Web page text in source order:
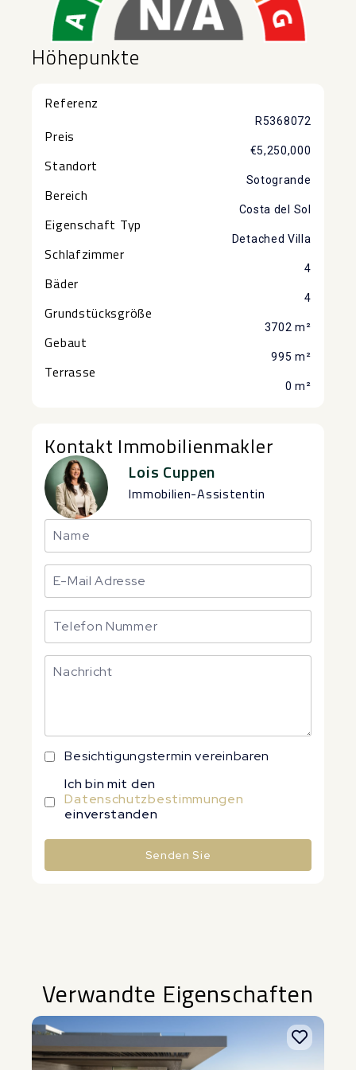
Höhepunkte
Referenz
R5368072
Preis
€5,250,000
Standort
Sotogrande
Bereich
Costa del Sol
Eigenschaft Typ
Detached Villa
Schlafzimmer
4
Bäder
4
Grundstücksgröße
3702 m²
Gebaut
995 m²
Terrasse
0 m²
Kontakt Immobilienmakler
Lois Cuppen
Immobilien-Assistentin
Besichtigungstermin vereinbaren
Ich bin mit den
Datenschutzbestimmungen
einverstanden
Senden Sie
Verwandte Eigenschaften